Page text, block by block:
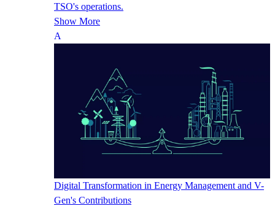
TSO's operations.
Show More
Digital Transformation in Energy Management and V-
Gen's Contributions